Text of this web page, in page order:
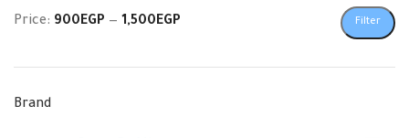
Filter
Price: 900EGP — 1,500EGP
Brand